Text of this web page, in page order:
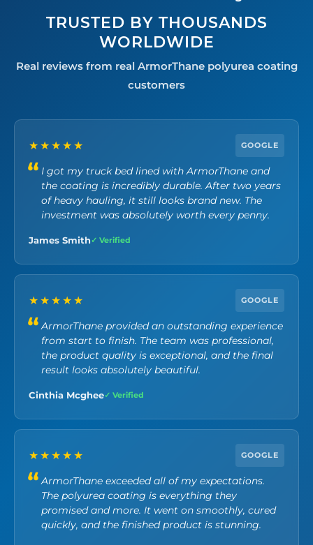
TRUSTED BY THOUSANDS
WORLDWIDE
Real reviews from real ArmorThane polyurea coating
customers
★★★★★ GOOGLE
I got my truck bed lined with ArmorThane and
the coating is incredibly durable. After two years
of heavy hauling, it still looks brand new. The
investment was absolutely worth every penny.
James Smith ✓ Verified
★★★★★ GOOGLE
ArmorThane provided an outstanding experience
from start to finish. The team was professional,
the product quality is exceptional, and the final
result looks absolutely beautiful.
Cinthia Mcghee✓ Verified
★★★★★ GOOGLE
ArmorThane exceeded all of my expectations.
The polyurea coating is everything they
promised and more. It went on smoothly, cured
quickly, and the finished product is stunning.